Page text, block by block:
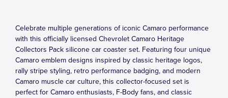
Celebrate multiple generations of iconic Camaro performance
with this officially licensed Chevrolet Camaro Heritage
Collectors Pack silicone car coaster set. Featuring four unique
Camaro emblem designs inspired by classic heritage logos,
rally stripe styling, retro performance badging, and modern
Camaro muscle car culture, this collector-focused set is
perfect for Camaro enthusiasts, F-Body fans, and classic